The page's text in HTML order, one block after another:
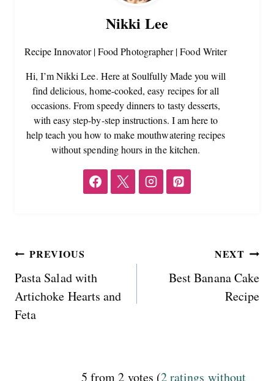
Nikki Lee
Recipe Innovator | Food Photographer | Food Writer
Hi, I’m Nikki Lee. Here at Soulfully Made you will
find delicious, home-cooked, easy recipes for all
occasions. From speedy dinners to tasty desserts,
with easy step-by-step instructions. I am here to
help teach you how to make mouthwatering recipes
without spending hours in the kitchen.
Post
navigation
PREVIOUS
Pasta Salad with
Artichoke Hearts and
Feta
NEXT
Best Banana Cake
Recipe
5 from 2 votes (2 ratings without